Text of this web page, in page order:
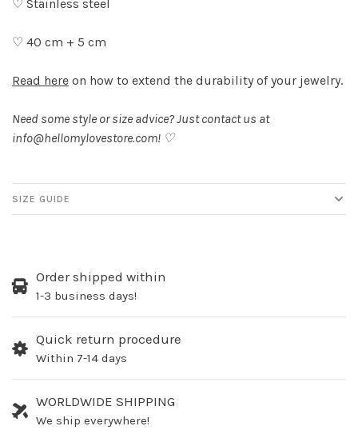
♡ Stainless steel
♡ 40 cm + 5 cm
Read here on how to extend the durability of your jewelry.
Need some style or size advice? Just contact us at
info@hellomylovestore.com! ♡
SIZE GUIDE
Order shipped within
1-3 business days!
Quick return procedure
Within 7-14 days
WORLDWIDE SHIPPING
We ship everywhere!